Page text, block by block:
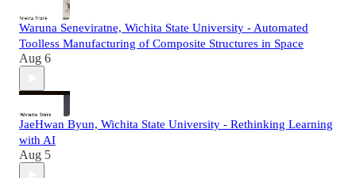
Waruna Seneviratne, Wichita State University - Automated
Toolless Manufacturing of Composite Structures in Space
Aug 6
JaeHwan Byun, Wichita State University - Rethinking Learning
with AI
Aug 5